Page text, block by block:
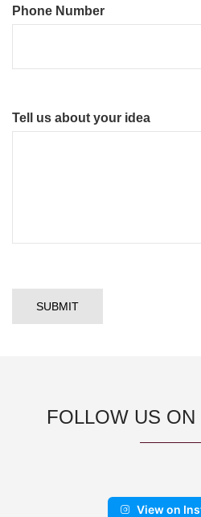
Phone Number
Tell us about your idea
FOLLOW US ON
View on